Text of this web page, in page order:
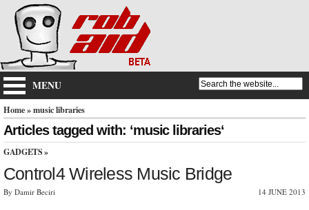
MENU
Home» music libraries
Articles tagged with: ‘music libraries‘
GADGETS »
Control4 Wireless Music Bridge
By Damir Beciri 14 JUNE 2013